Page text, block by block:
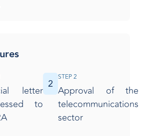
letter
to
2 STEP 2
Approval of the
telecommunications
sector